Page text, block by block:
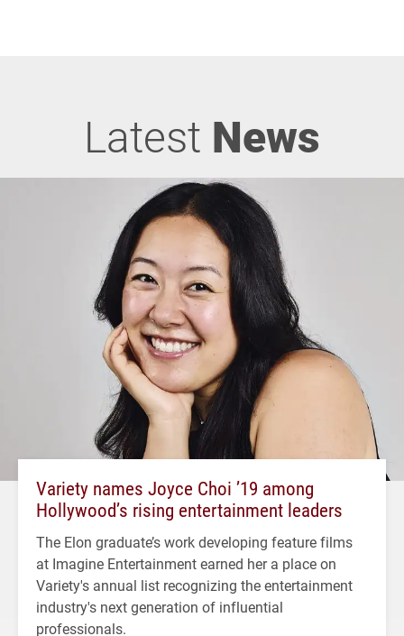
Latest News
Variety names Joyce Choi ’19 among
Hollywood’s rising entertainment leaders
The Elon graduate’s work developing feature films
at Imagine Entertainment earned her a place on
Variety's annual list recognizing the entertainment
industry's next generation of influential
professionals.